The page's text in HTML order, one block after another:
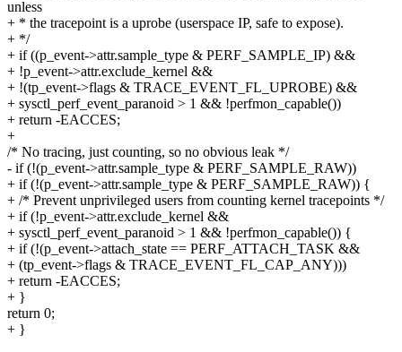
unless
+ * the tracepoint is a uprobe (userspace IP, safe to expose).
+ */
+ if ((p_event->attr.sample_type & PERF_SAMPLE_IP) &&
+ !p_event->attr.exclude_kernel &&
+ !(tp_event->flags & TRACE_EVENT_FL_UPROBE) &&
+ sysctl_perf_event_paranoid > 1 && !perfmon_capable())
+ return -EACCES;
+
/* No tracing, just counting, so no obvious leak */
- if (!(p_event->attr.sample_type & PERF_SAMPLE_RAW))
+ if (!(p_event->attr.sample_type & PERF_SAMPLE_RAW)) {
+ /* Prevent unprivileged users from counting kernel tracepoints */
+ if (!p_event->attr.exclude_kernel &&
+ sysctl_perf_event_paranoid > 1 && !perfmon_capable()) {
+ if (!(p_event->attach_state == PERF_ATTACH_TASK &&
+ (tp_event->flags & TRACE_EVENT_FL_CAP_ANY)))
+ return -EACCES;
+ }
return 0;
+ }